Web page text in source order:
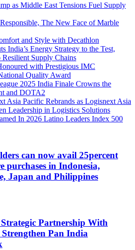
as Middle East Tensions Fuel Supply
The New Face of Marble
and Style with Decathlon
India’s Energy Strategy to the Test,
Resilient Supply Chains
with Prestigious IMC
Quality Award
2025 India Finale Crowns the
and DOTA2
Asia Pacific Rebrands as Logisnext Asia
Leadership in Logistics Solutions
In 2026 Latino Leaders Index 500
can now avail 25percent
purchases in Indonesia,
Japan and Philippines
Partnership With
Pan India